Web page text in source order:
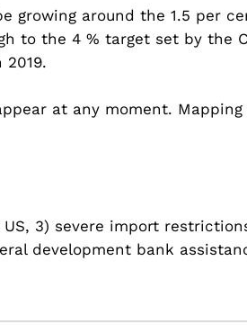
growing around the 1.5 per
to the 4 % target set by the
at any moment. Mapping
3) severe import
development bank